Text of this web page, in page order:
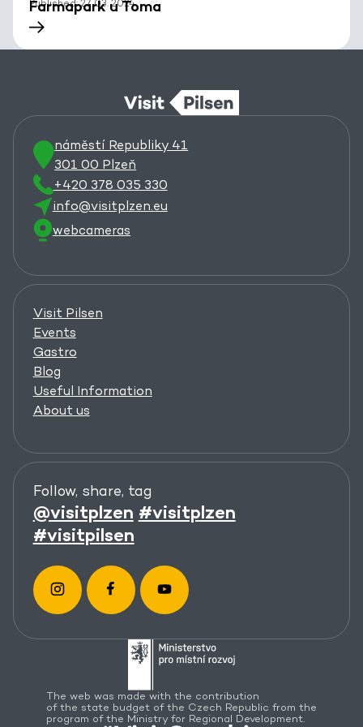
Published: 27. 03. 2024
Farmapark u Toma
náměstí Republiky 41
301 00 Plzeň
+420 378 035 330
info@visitplzen.eu
webcameras
Visit Pilsen
Events
Gastro
Blog
Useful Information
About us
Follow, share, tag
@visitplzen #visitplzen
#visitpilsen
The web was made with the contribution
of the state budget of the Czech Republic from the
program of the Ministry for Regional Development.